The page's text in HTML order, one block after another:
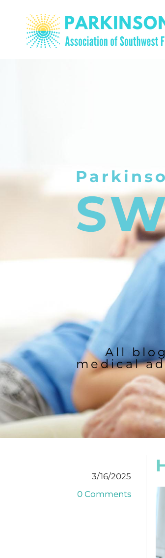
All
medical
3/16/2025
0 Comments